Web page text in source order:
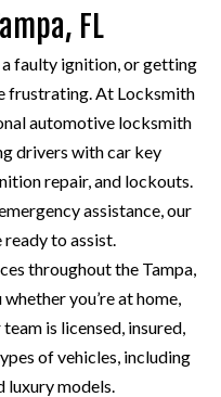
FL
faulty ignition, or getting
frustrating. At Locksmith
automotive locksmith
drivers with car key
repair, and lockouts.
assistance, our
to assist.
throughout the Tampa,
you’re at home,
is licensed, insured,
of vehicles, including
luxury models.